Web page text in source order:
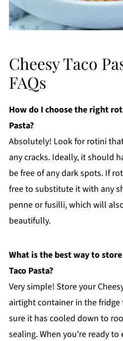
Cheesy Taco
FAQs
How do I choose the right
Pasta?
Absolutely! Look for rotini
any cracks. Ideally, it should
be free of any dark spots. If
free to substitute it with any
penne or fusilli, which will
beautifully.
What is the best way to
Taco Pasta?
Very simple! Store your
airtight container in the fridge
sure it has cooled down to
sealing. When you're ready